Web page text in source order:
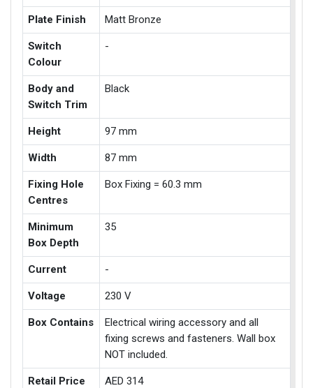
Plate Finish Matt Bronze
Switch
Colour
-
Body and
Switch Trim
Black
Height 97 mm
Width 87 mm
Fixing Hole
Centres
Box Fixing = 60.3 mm
Minimum
Box Depth
35
Current -
Voltage 230 V
Box Contains
Electrical wiring accessory and all
fixing screws and fasteners. Wall box
NOT included.
Retail Price
AED 314